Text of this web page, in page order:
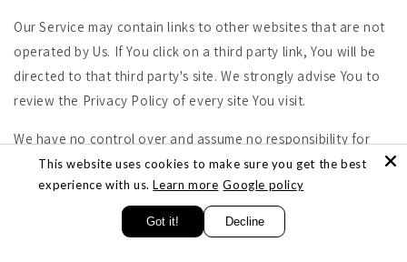
Our Service may contain links to other websites that are not
operated by Us. If You click on a third party link, You will be
directed to that third party's site. We strongly advise You to
review the Privacy Policy of every site You visit.
We have no control over and assume no responsibility for
the content, privacy policies or practices of any third party
sites or services.
Changes to this Privacy Policy
This website uses cookies to make sure you get the best
experience with us. Learn more Google policy
Got it! Decline